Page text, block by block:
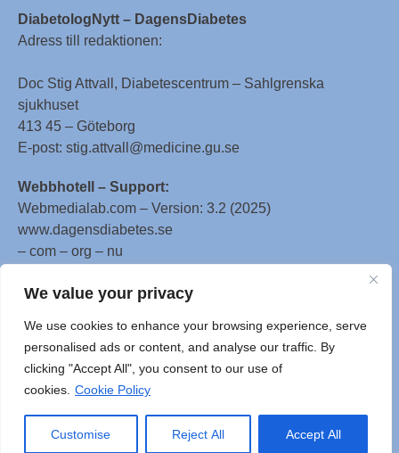
We value your privacy
We use cookies to enhance your browsing experience, serve
personalised ads or content, and analyse our traffic. By
clicking "Accept All", you consent to our use of
cookies. Cookie Policy
Customise Reject All Accept All
DiabetologNytt – DagensDiabetes
Adress till redaktionen:
Doc Stig Attvall, Diabetescentrum – Sahlgrenska
sjukhuset
413 45 – Göteborg
E-post: stig.attvall@medicine.gu.se
Webbhotell – Support:
Webmedialab.com – Version: 3.2 (2025)
www.dagensdiabetes.se
– com – org – nu
All material on this website
WebMD LLC. This website also contains material
copyrighted by 3rd parties.